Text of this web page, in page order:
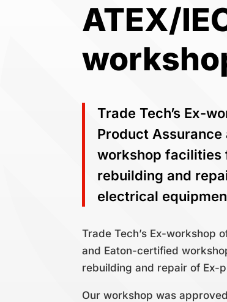
ATEX/
Trade Tech’s Ex-
Product
workshop facilities
rebuilding and
electrical
Trade Tech’s Ex-workshop
and Eaton-certified
rebuilding and repair of Ex-
Our workshop was